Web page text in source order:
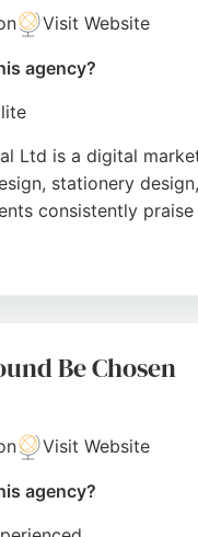
Visit Website
agency?
Ltd is a digital
stationery
consistently
Be Chosen
Visit Website
agency?